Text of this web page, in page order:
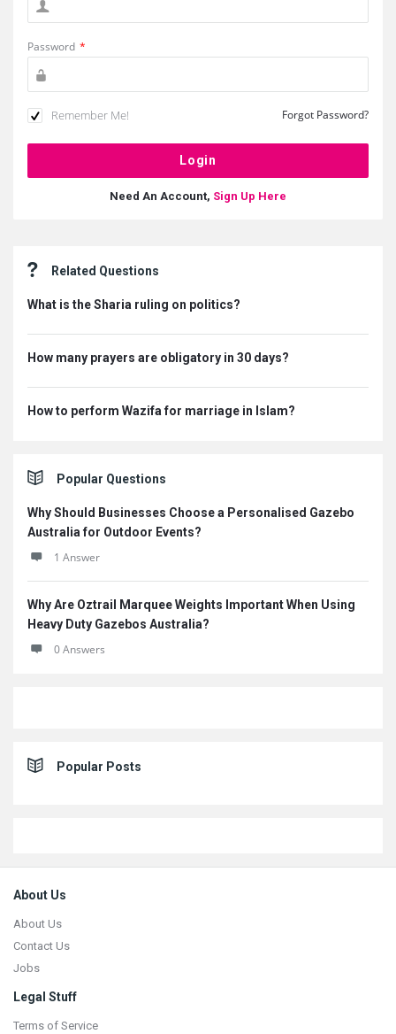
Password *
Remember Me! Forgot Password?
Need An Account, Sign Up Here
Sidebar
Related Questions
What is the Sharia ruling on politics?
How many prayers are obligatory in 30 days?
How to perform Wazifa for marriage in Islam?
Popular Questions
Why Should Businesses Choose a Personalised Gazebo
Australia for Outdoor Events?
1 Answer
Why Are Oztrail Marquee Weights Important When Using
Heavy Duty Gazebos Australia?
0 Answers
Popular Posts
Footer
About Us
About Us
Contact Us
Jobs
Legal Stuff
Terms of Service